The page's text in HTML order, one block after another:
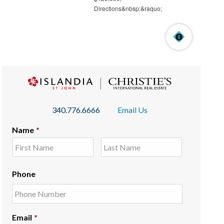
340.776.6666 Email Us
Name *
Phone
Email *